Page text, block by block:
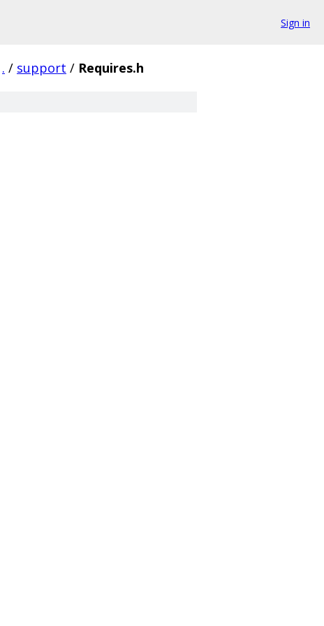
Sign in
. / support / Requires.h